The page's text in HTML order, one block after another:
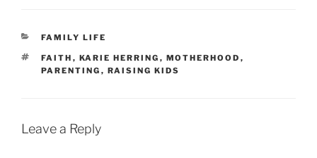
CATEGORIES
FAMILY LIFE
TAGS
FAITH , KARIE HERRING , MOTHERHOOD ,
PARENTING , RAISING KIDS
Leave a Reply